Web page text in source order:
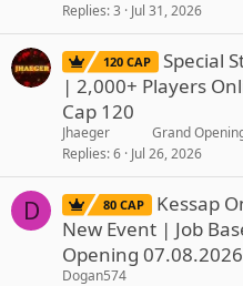
Replies 3 Jul 31, 2026
120 CAP
Special
| 2,000+ Players
Cap 120
Grand
Jhaeger
Replies 6 Jul 26, 2026
D 80 CAP
Kessap
New Event | Job
Opening 07.08.2026
Dogan574